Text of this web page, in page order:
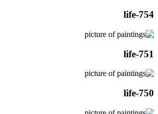
life-754
life-751
life-750